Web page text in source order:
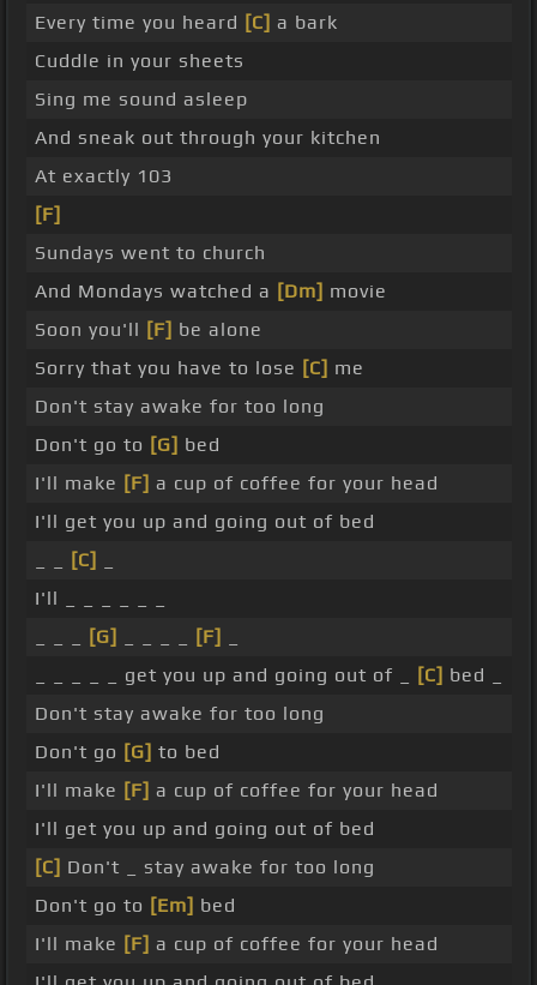
Every time you heard [C] a bark
Cuddle in your sheets
Sing me sound asleep
And sneak out through your kitchen
At exactly 103
[F]
Sundays went to church
And Mondays watched a [Dm] movie
Soon you'll [F] be alone
Sorry that you have to lose [C] me
Don't stay awake for too long
Don't go to [G] bed
I'll make [F] a cup of coffee for your head
I'll get you up and going out of bed
[C]
I'll _ _ _ _ _ _
[G] [F]
_ _ _ _ _ get you up and going out of _
[C] bed _
Don't stay awake for too long
Don't go [G] to bed
I'll make [F] a cup of coffee for your head
I'll get you up and going out of bed
[C] Don't _ stay awake for too long
Don't go to [Em] bed
I'll make [F] a cup of coffee for your head